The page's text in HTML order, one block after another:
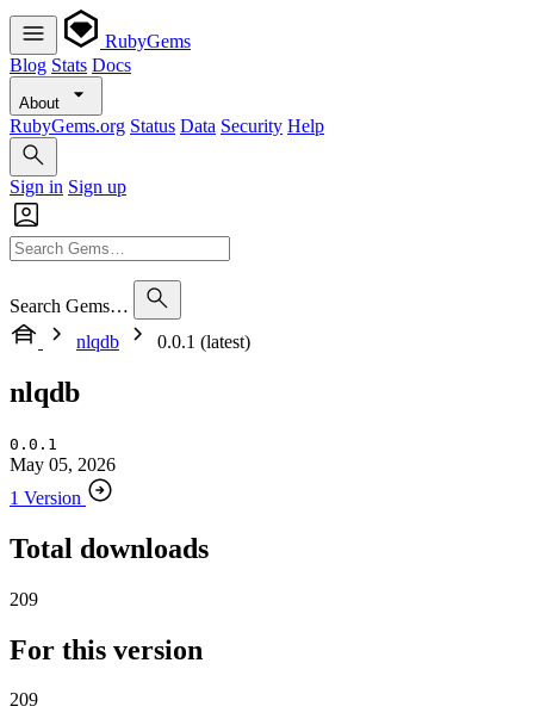
RubyGems
Blog Stats Docs
About
RubyGems.org Status Data Security Help
Sign in Sign up
Search Gems…
nlqdb
0.0.1 (latest)
nlqdb
0.0.1
May 05, 2026
1 Version
Total downloads
209
For this version
209